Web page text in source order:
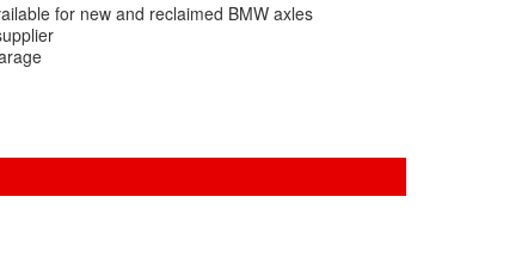
for new and reclaimed BMW axles